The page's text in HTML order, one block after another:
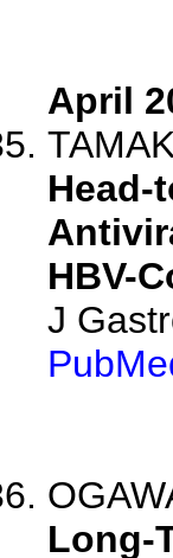
April
Head-
HBV-
J
Long-